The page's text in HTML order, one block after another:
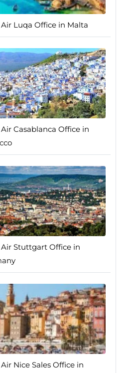
Luqa Office in Malta
Casablanca Office in
Stuttgart Office in
Nice Sales Office in